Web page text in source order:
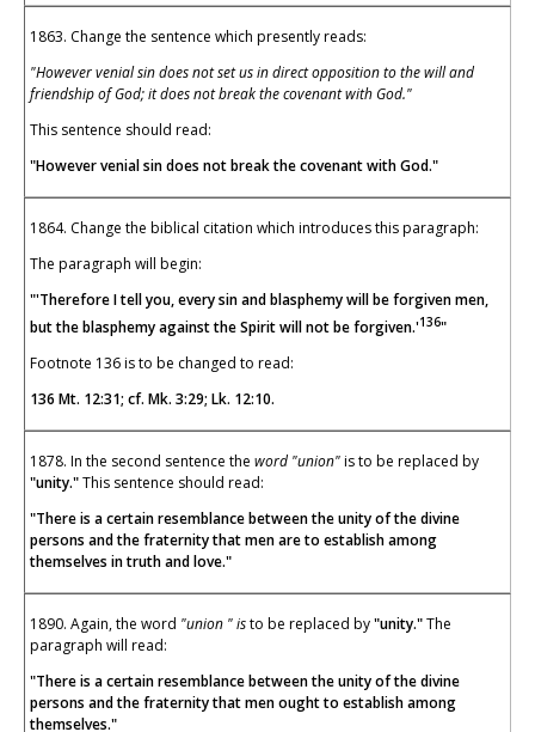
1863. Change the sentence which presently reads:
"However venial sin does not set us in direct opposition to the will and
friendship of God; it does not break the covenant with God."
This sentence should read:
"However venial sin does not break the covenant with God."
1864. Change the biblical citation which introduces this paragraph:
The paragraph will begin:
"'Therefore I tell you, every sin and blasphemy will be forgiven men,
but the blasphemy against the Spirit will not be forgiven.'136"
Footnote 136 is to be changed to read:
136 Mt. 12:31; cf. Mk. 3:29; Lk. 12:10.
1878. In the second sentence the word "union"is to be replaced by
"unity."This sentence should read:
"There is a certain resemblance between the unity of the divine
persons and the fraternity that men are to establish among
themselves in truth and love."
1890. Again, the word "union " isto be replaced by"unity."The
paragraph will read:
"There is a certain resemblance between the unity of the divine
persons and the fraternity that men ought to establish among
themselves."